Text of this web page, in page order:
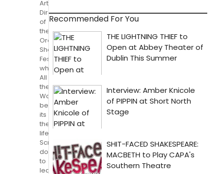
Artistic
Director
of
the
Oregon
Shakespeare
Festival,
where
All
the
Way
began
its
theatrical
life.
Scroll
down
to
learn
Recommended For You